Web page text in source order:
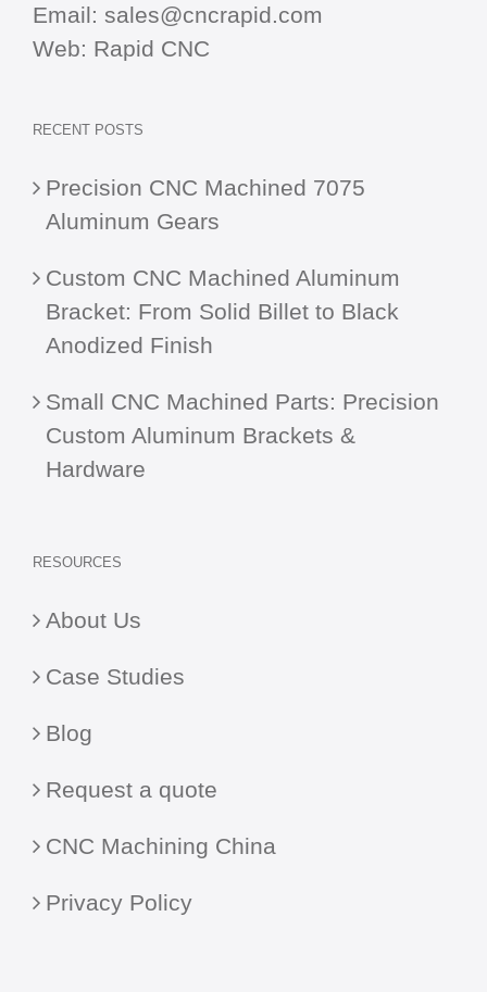
Email: sales@cncrapid.com
Web: Rapid CNC
RECENT POSTS
Precision CNC Machined 7075
Aluminum Gears
Custom CNC Machined Aluminum
Bracket: From Solid Billet to Black
Anodized Finish
Small CNC Machined Parts: Precision
Custom Aluminum Brackets &
Hardware
RESOURCES
About Us
Case Studies
Blog
Request a quote
CNC Machining China
Privacy Policy